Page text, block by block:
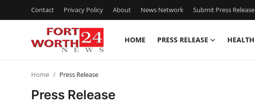
Contact Privacy Policy About News Network Submit Press Release
HOME PRESS RELEASE HEALTH
Home Press Release
Press Release